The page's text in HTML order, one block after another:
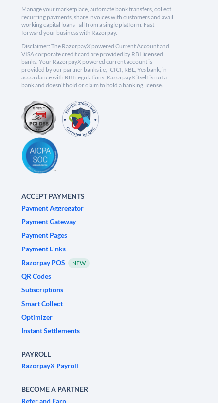
Manage your marketplace, automate bank transfers, collect
recurring payments, share invoices with customers and avail
working capital loans - all from a single platform. Fast
forward your business with Razorpay.
Disclaimer: The RazorpayX powered Current Account and
VISA corporate credit card are provided by RBI licensed
banks. Your RazorpayX powered current account is
provided by our partner banks i.e, ICICI, RBL, Yes bank, in
accordance with RBI regulations. RazorpayX itself is not a
bank and doesn't hold or claim to hold a banking license.
ACCEPT PAYMENTS
Payment Aggregator
Payment Gateway
Payment Pages
Payment Links
Razorpay POS
NEW
QR Codes
Subscriptions
Smart Collect
Optimizer
Instant Settlements
PAYROLL
RazorpayX Payroll
BECOME A PARTNER
Refer and Earn